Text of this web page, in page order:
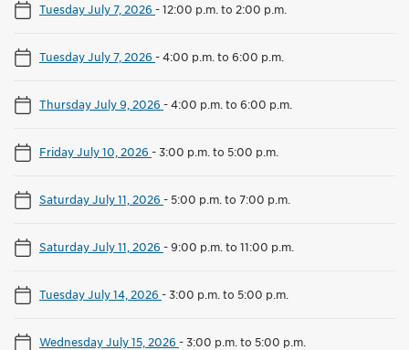
Tuesday July 7, 2026 -12:00 p.m. to 2:00 p.m.
Tuesday July 7, 2026 -4:00 p.m. to 6:00 p.m.
Thursday July 9, 2026 -4:00 p.m. to 6:00 p.m.
Friday July 10, 2026 -3:00 p.m. to 5:00 p.m.
Saturday July 11, 2026 - 5:00 p.m. to 7:00 p.m.
Saturday July 11, 2026 -9:00 p.m. to 11:00 p.m.
Tuesday July 14, 2026 -3:00 p.m. to 5:00 p.m.
Wednesday July 15, 2026 -3:00 p.m. to 5:00 p.m.